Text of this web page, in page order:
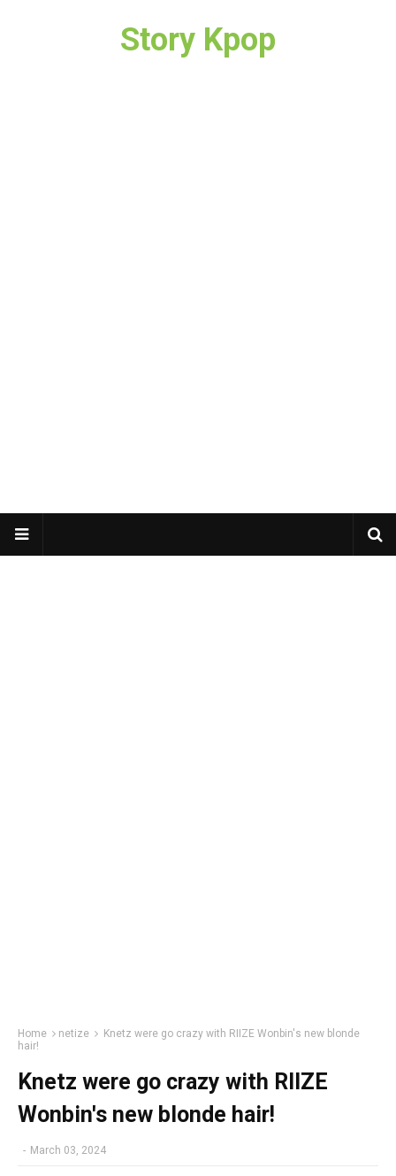
Story Kpop
Home netize
Knetz were go crazy with RIIZE Wonbin's new blonde
hair!
Knetz were go crazy with RIIZE
Wonbin's new blonde hair!
- March 03, 2024